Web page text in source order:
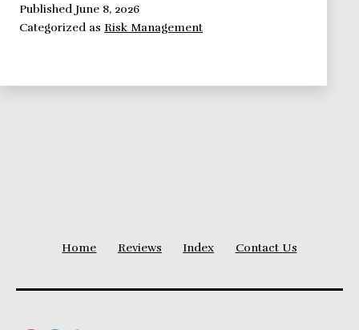
Contingency
Published June 8, 2026
Categorized as Risk Management
Home Reviews Index Contact Us